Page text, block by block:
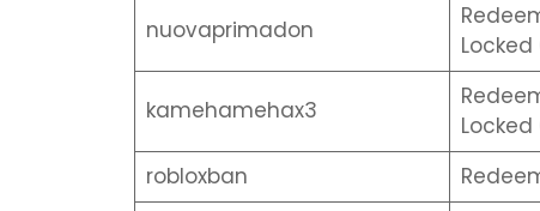
nuovaprimadon
Locked
kamehamehax3
Locked
robloxban